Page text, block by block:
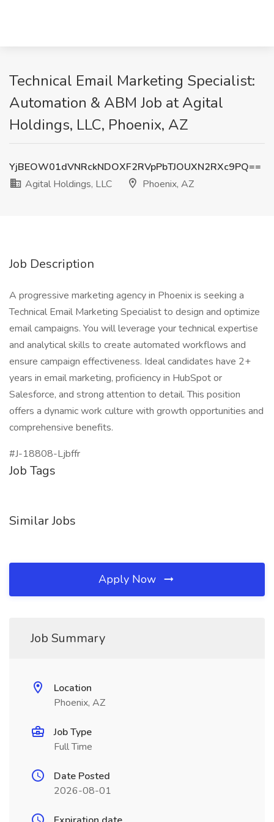
Technical Email Marketing Specialist:
Automation & ABM Job at Agital
Holdings, LLC, Phoenix, AZ
YjBEOW01dVNRckNDOXF2RVpPbTJOUXN2RXc9PQ==
Agital Holdings, LLC
Phoenix, AZ
Job Description
A progressive marketing agency in Phoenix is seeking a
Technical Email Marketing Specialist to design and optimize
email campaigns. You will leverage your technical expertise
and analytical skills to create automated workflows and
ensure campaign effectiveness. Ideal candidates have 2+
years in email marketing, proficiency in HubSpot or
Salesforce, and strong attention to detail. This position
offers a dynamic work culture with growth opportunities and
comprehensive benefits.
#J-18808-Ljbffr
Job Tags
Similar Jobs
Apply Now
Job Summary
Location
Phoenix, AZ
Job Type
Full Time
Date Posted
2026-08-01